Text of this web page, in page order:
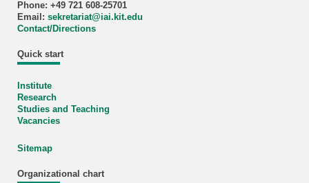
Phone: +49 721 608-25701
Email: sekretariat@iai.kit.edu
Contact/Directions
Quick start
Institute
Research
Studies and Teaching
Vacancies
Sitemap
Organizational chart